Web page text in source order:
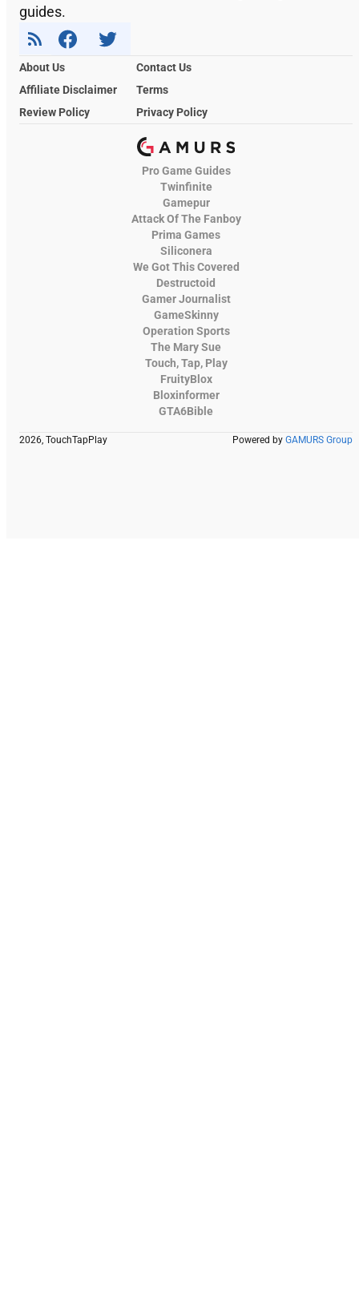
guides.
About Us
Contact Us
Affiliate Disclaimer
Terms
Review Policy
Privacy Policy
Pro Game Guides
Twinfinite
Gamepur
Attack Of The Fanboy
Prima Games
Siliconera
We Got This Covered
Destructoid
Gamer Journalist
GameSkinny
Operation Sports
The Mary Sue
Touch, Tap, Play
FruityBlox
Bloxinformer
GTA6Bible
2026, TouchTapPlay Powered by GAMURS Group